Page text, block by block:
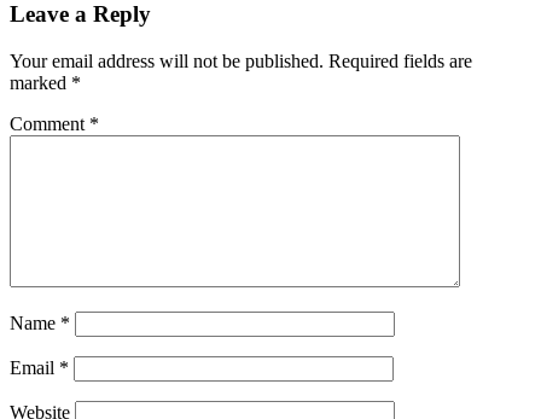
Leave a Reply
Your email address will not be published. Required fields are
marked *
Comment *
Name *
Email *
Website